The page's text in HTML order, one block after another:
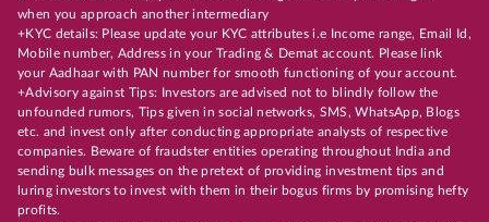
when you approach another intermediary
+KYC details: Please update your KYC attributes i.e Income range, Email Id,
Mobile number, Address in your Trading & Demat account. Please link
your Aadhaar with PAN number for smooth functioning of your account.
+Advisory against Tips: Investors are advised not to blindly follow the
unfounded rumors, Tips given in social networks, SMS, WhatsApp, Blogs
etc. and invest only after conducting appropriate analysts of respective
companies. Beware of fraudster entities operating throughout India and
sending bulk messages on the pretext of providing investment tips and
luring investors to invest with them in their bogus firms by promising hefty
profits.